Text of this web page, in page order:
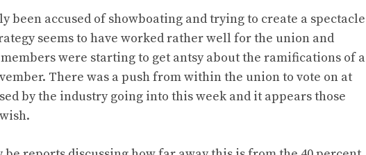
been accused of showboating and trying to create a spectacle
seems to have worked rather well for the union and
were starting to get antsy about the ramifications of a
There was a push from within the union to vote on at
by the industry going into this week and it appears those